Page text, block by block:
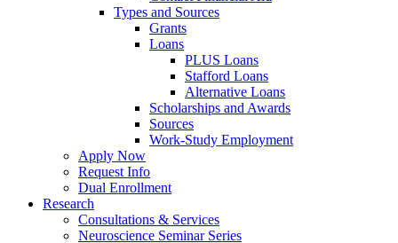
Types and Sources
Grants
Loans
PLUS Loans
Stafford Loans
Alternative Loans
Scholarships and Awards
Sources
Work-Study Employment
Apply Now
Request Info
Dual Enrollment
Research
Consultations & Services
Neuroscience Seminar Series